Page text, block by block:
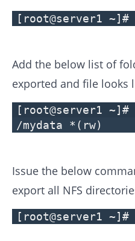
[root@server1
Add the below list of
exported and file looks
[root@server1
/mydata *(rw)
Issue the below
export all NFS
[root@server1